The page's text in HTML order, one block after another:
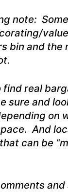
note:
bin and the
real
sure and
on
And
can be